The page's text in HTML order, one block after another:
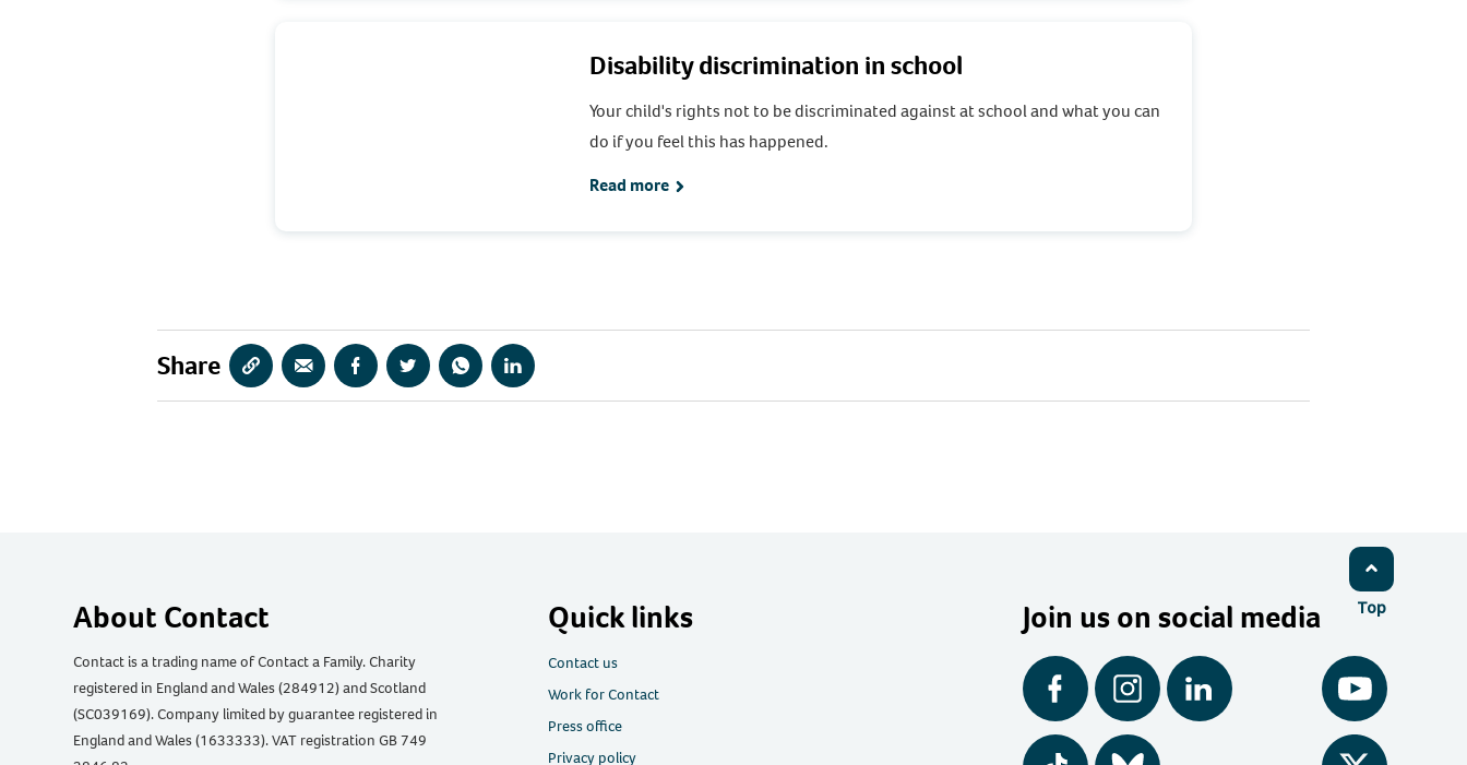
Disability discrimination in school
Your child's rights not to be discriminated against at school and what you can
do if you feel this has happened.
Read more
Share
Copy
URL
Share
via
Share
via
Share
via
Share
via
Share
via
Top
About Contact
Contact is a trading name of Contact a Family. Charity
registered in England and Wales (284912) and Scotland
(SC039169). Company limited by guarantee registered in
England and Wales (1633333). VAT registration GB 749
Quick links
Contact us
Work for Contact
Press office
Privacy policy
Join us on social media
Facebook Instagram LinkedIn YouTube